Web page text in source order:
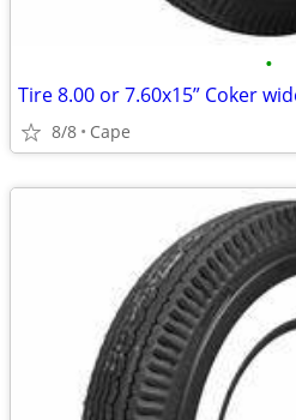
•
Tire 8.00 or 7.60x15” Coker
8/8 Cape